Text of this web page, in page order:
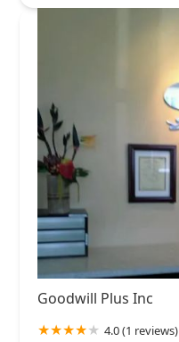
Goodwill Plus Inc
4.0 (1 reviews)